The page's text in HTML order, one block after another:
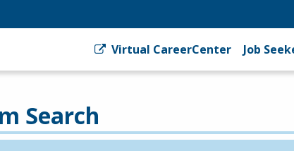
Virtual CareerCenter Job
Search